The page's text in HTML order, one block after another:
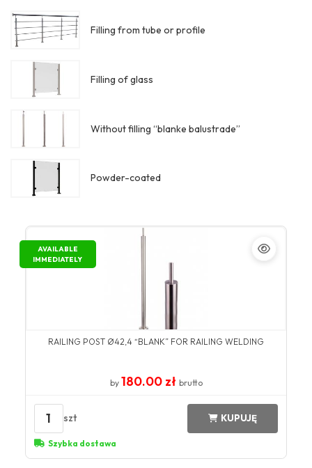
Filling from tube or profile
Filling of glass
Without filling “blanke balustrade”
Powder-coated
AVAILABLE
IMMEDIATELY
RAILING POST Ø42,4 “BLANK” FOR RAILING WELDING
by 180.00 zł brutto
1 szt KUPUJĘ
Szybka dostawa